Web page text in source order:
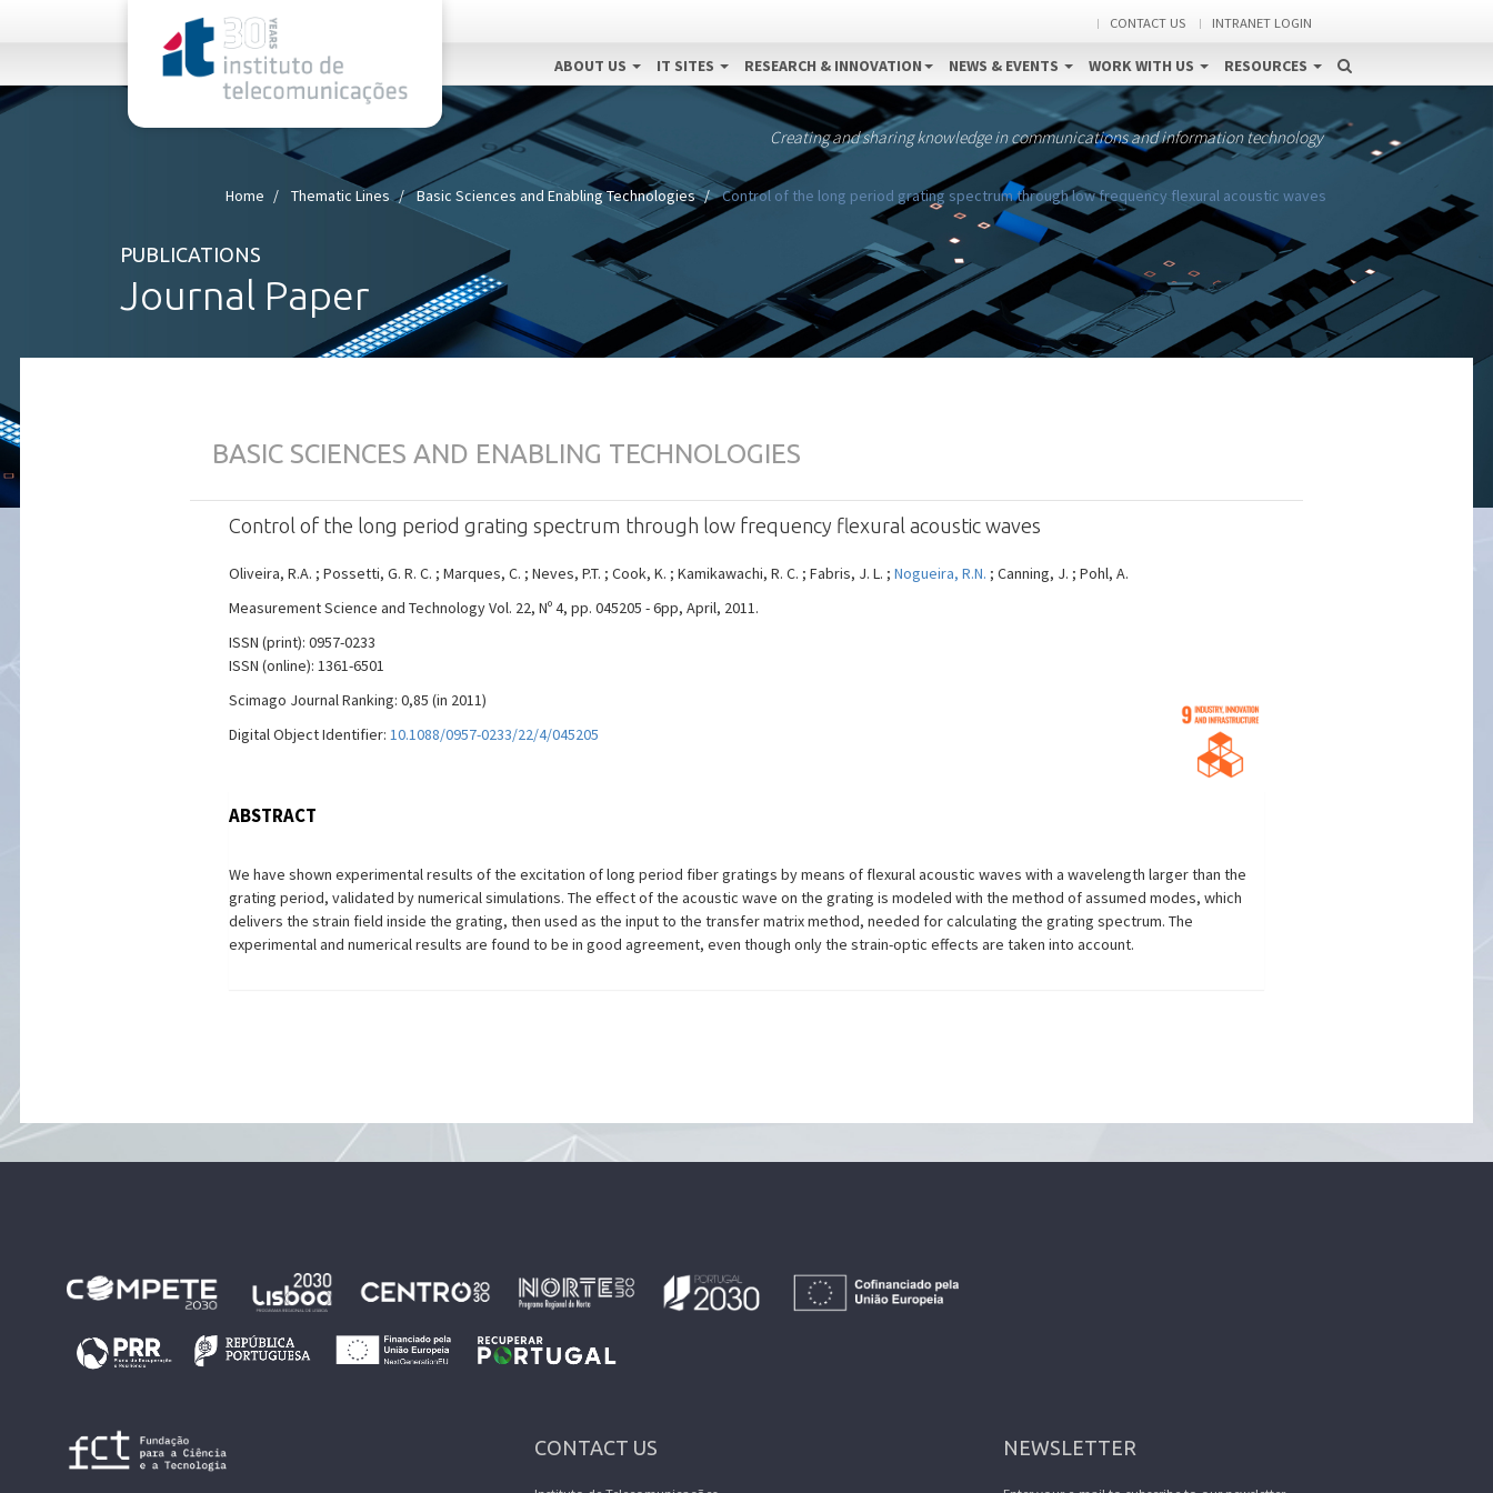
CONTACT US INTRANET LOGIN
ABOUT US IT SITES RESEARCH & INNOVATION NEWS & EVENTS WORK WITH US RESOURCES
Creating and sharing knowledge in communications and information technology
Home Thematic Lines Basic Sciences and Enabling Technologies Control of the long period grating spectrum through low frequency flexural acoustic waves
PUBLICATIONS
Journal Paper
BASIC SCIENCES AND ENABLING TECHNOLOGIES
Control of the long period grating spectrum through low frequency flexural acoustic waves
Oliveira, R.A. ; Possetti, G. R. C. ; Marques, C. ; Neves, P.T. ; Cook, K. ; Kamikawachi, R. C. ; Fabris, J. L. ; Nogueira, R.N. ; Canning, J. ; Pohl, A.
Measurement Science and Technology Vol. 22, Nº 4, pp. 045205 - 6pp, April, 2011.
ISSN (print): 0957-0233
ISSN (online): 1361-6501
Scimago Journal Ranking: 0,85 (in 2011)
Digital Object Identifier: 10.1088/0957-0233/22/4/045205
ABSTRACT
We have shown experimental results of the excitation of long period fiber gratings by means of flexural acoustic waves with a wavelength larger than the
grating period, validated by numerical simulations. The effect of the acoustic wave on the grating is modeled with the method of assumed modes, which
delivers the strain field inside the grating, then used as the input to the transfer matrix method, needed for calculating the grating spectrum. The
experimental and numerical results are found to be in good agreement, even though only the strain-optic effects are taken into account.
CONTACT US NEWSLETTER